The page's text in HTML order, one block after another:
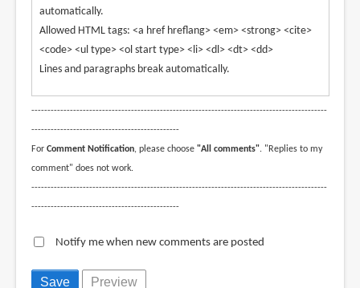
automatically.
Allowed HTML tags: <a href hreflang> <em> <strong> <cite>
<code> <ul type> <ol start type> <li> <dl> <dt> <dd>
Lines and paragraphs break automatically.
--------------------------------------------------------------------------------------------
----------------------------------------------
For Comment Notification, please choose "All comments". "Replies to my
comment" does not work.
--------------------------------------------------------------------------------------------
----------------------------------------------
Notify me when new comments are posted